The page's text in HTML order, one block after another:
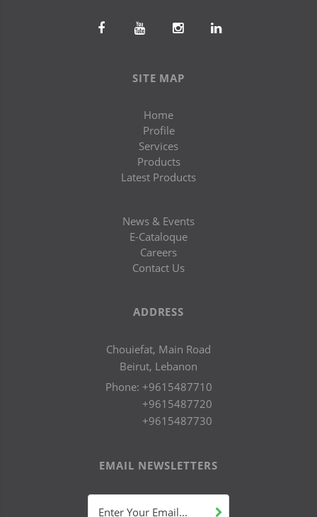
SITE MAP
Home
Profile
Services
Products
Latest Products
News & Events
E-Cataloque
Careers
Contact Us
ADDRESS
Chouiefat, Main Road
Beirut, Lebanon
Phone: +9615487710
+9615487720
+9615487730
EMAIL NEWSLETTERS
Enter Your Email...